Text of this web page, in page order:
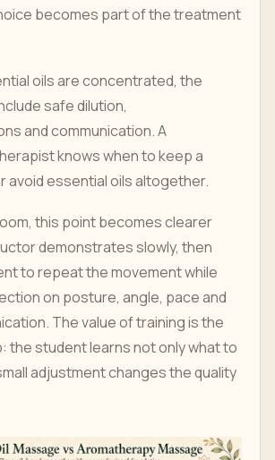
becomes part of the treatment
oils are concentrated, the
safe dilution,
and communication. A
knows when to keep a
avoid essential oils altogether.
this point becomes clearer
demonstrates slowly, then
to repeat the movement while
on posture, angle, pace and
The value of training is the
the student learns not only what to
adjustment changes the quality